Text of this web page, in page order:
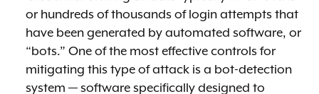
or hundreds of thousands of login attempts that
have been generated by automated software, or
“bots.” One of the most effective controls for
mitigating this type of attack is a bot-detection
system — software specifically designed to